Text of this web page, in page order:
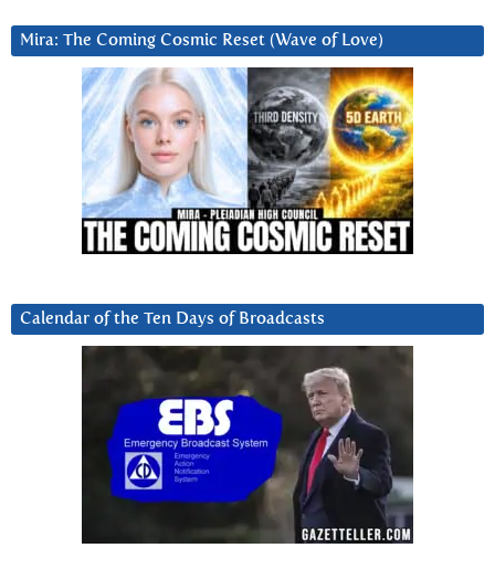
Mira: The Coming Cosmic Reset (Wave of Love)
Calendar of the Ten Days of Broadcasts